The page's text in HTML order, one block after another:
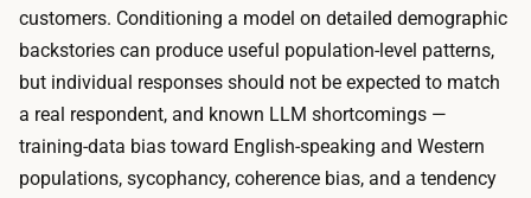
l
e
m
e
t
h
P
I
u
s
a
g
customers. Conditioning a model on detailed demographic
backstories can produce useful population-level patterns,
but individual responses should not be expected to match
a real respondent, and known LLM shortcomings —
training-data bias toward English-speaking and Western
populations, sycophancy, coherence bias, and a tendency